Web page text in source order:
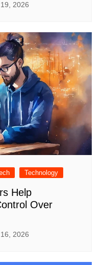
2026
Technology
Help
Over
2026